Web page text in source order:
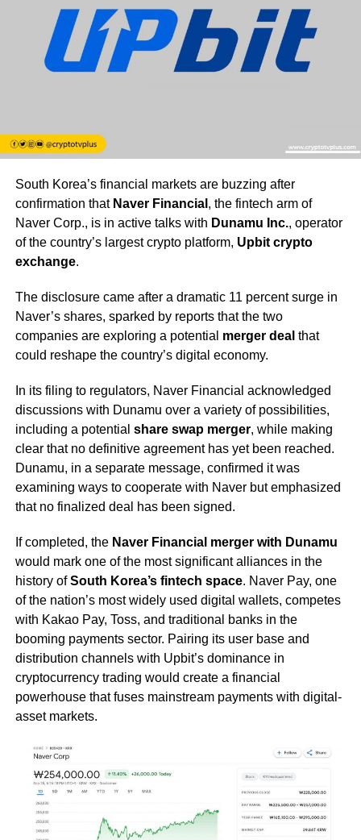
South Korea’s financial markets are buzzing after
confirmation that Naver Financial , the fintech arm of
Naver Corp., is in active talks with Dunamu Inc., operator
of the country’s largest crypto platform, Upbit crypto
exchange.
The disclosure came after a dramatic 11 percent surge in
Naver’s shares, sparked by reports that the two
companies are exploring a potential merger deal that
could reshape the country’s digital economy.
In its filing to regulators, Naver Financial acknowledged
discussions with Dunamu over a variety of possibilities,
including a potential share swap merger, while making
clear that no definitive agreement has yet been reached.
Dunamu, in a separate message, confirmed it was
examining ways to cooperate with Naver but emphasized
that no finalized deal has been signed.
If completed, the Naver Financial merger with Dunamu
would mark one of the most significant alliances in the
history ofSouth Korea’s fintech space. Naver Pay, one
of the nation’s most widely used digital wallets, competes
with Kakao Pay, Toss, and traditional banks in the
booming payments sector. Pairing its user base and
distribution channels with Upbit’s dominance in
cryptocurrency trading would create a financial
powerhouse that fuses mainstream payments with digital-
asset markets.